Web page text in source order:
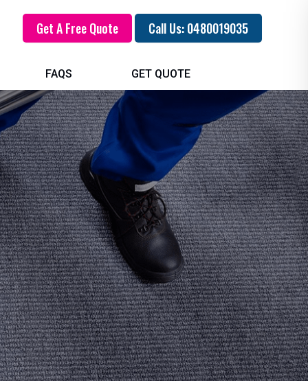
Get A Free Quote Call Us: 0480019035
FAQS GET QUOTE